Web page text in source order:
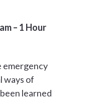
– 1 Hour
emergency
ways of
learned